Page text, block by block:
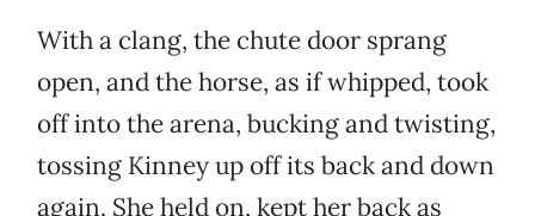
With a clang, the chute door sprang
open, and the horse, as if whipped, took
off into the arena, bucking and twisting,
tossing Kinney up off its back and down
again. She held on, kept her back as